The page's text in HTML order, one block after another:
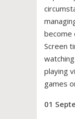
become
Screen
playing
games
01